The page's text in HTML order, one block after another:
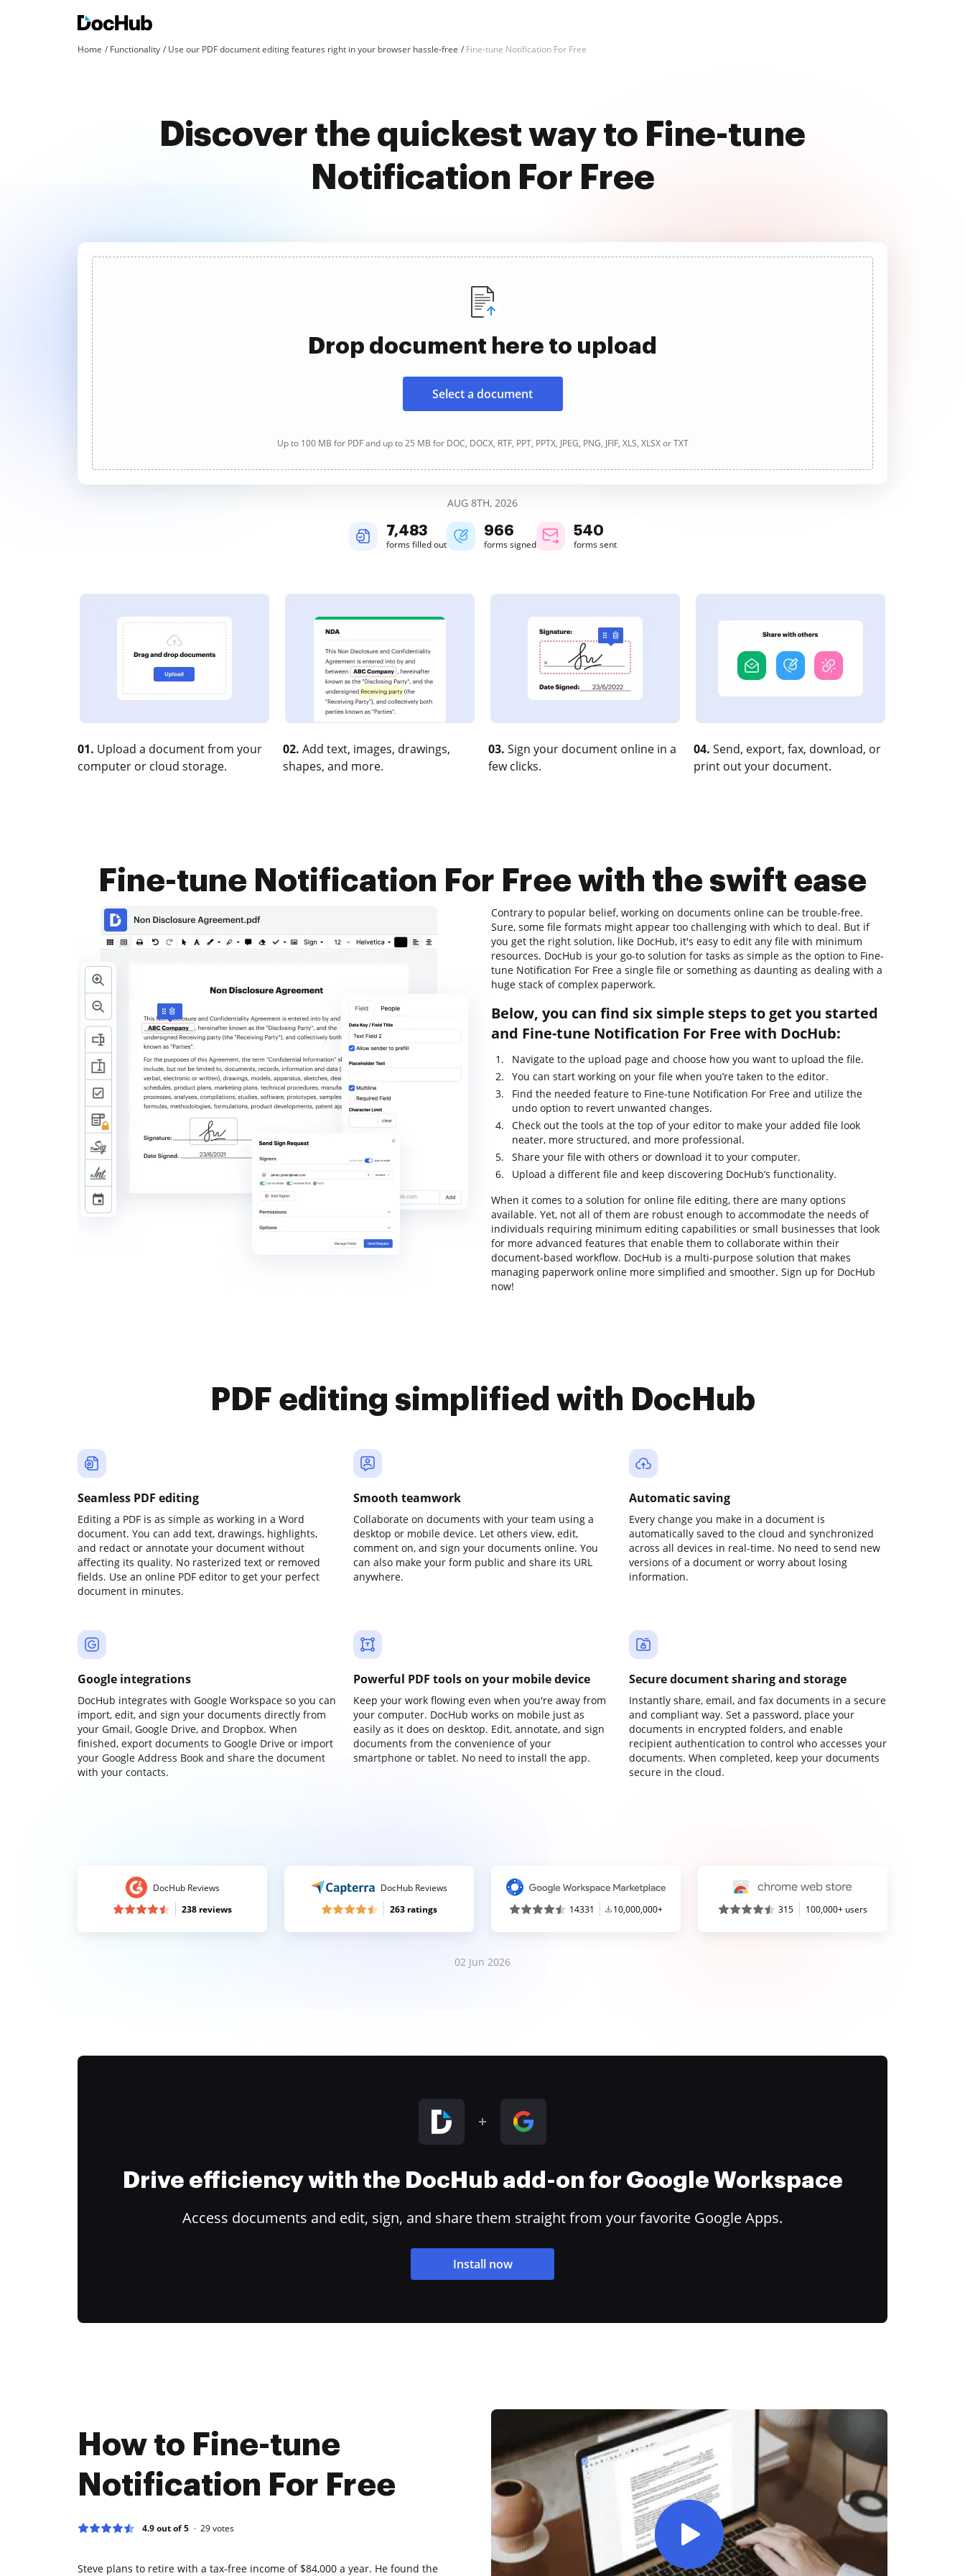
Home Functionality Use our PDF document editing features right in your browser hassle-free Fine-tune Notification For Free
Discover the quickest way to Fine-tune
Notification For Free
Drop document here to upload
Select a document
Up to 100 MB for PDF and up to 25 MB for DOC, DOCX, RTF, PPT, PPTX, JPEG, PNG, JFIF, XLS, XLSX or TXT
AUG 8TH, 2026
7,483
forms filled out
966
forms signed
540
forms sent
01. Upload a document from your
computer or cloud storage.
02. Add text, images, drawings,
shapes, and more.
03. Sign your document online in a
few clicks.
04. Send, export, fax, download, or
print out your document.
Fine-tune Notification For Free with the swift ease
Contrary to popular belief, working on documents online can be trouble-free.
Sure, some file formats might appear too challenging with which to deal. But if
you get the right solution, like DocHub, it's easy to edit any file with minimum
resources. DocHub is your go-to solution for tasks as simple as the option to Fine-
tune Notification For Free a single file or something as daunting as dealing with a
huge stack of complex paperwork.
Below, you can find six simple steps to get you started
and Fine-tune Notification For Free with DocHub:
Navigate to the upload page and choose how you want to upload the file.
You can start working on your file when you’re taken to the editor.
Find the needed feature to Fine-tune Notification For Free and utilize the
undo option to revert unwanted changes.
Check out the tools at the top of your editor to make your added file look
neater, more structured, and more professional.
Share your file with others or download it to your computer.
Upload a different file and keep discovering DocHub’s functionality.
When it comes to a solution for online file editing, there are many options
available. Yet, not all of them are robust enough to accommodate the needs of
individuals requiring minimum editing capabilities or small businesses that look
for more advanced features that enable them to collaborate within their
document-based workflow. DocHub is a multi-purpose solution that makes
managing paperwork online more simplified and smoother. Sign up for DocHub
now!
PDF editing simplified with DocHub
Seamless PDF editing
Editing a PDF is as simple as working in a Word
document. You can add text, drawings, highlights,
and redact or annotate your document without
affecting its quality. No rasterized text or removed
fields. Use an online PDF editor to get your perfect
document in minutes.
Smooth teamwork
Collaborate on documents with your team using a
desktop or mobile device. Let others view, edit,
comment on, and sign your documents online. You
can also make your form public and share its URL
anywhere.
Automatic saving
Every change you make in a document is
automatically saved to the cloud and synchronized
across all devices in real-time. No need to send new
versions of a document or worry about losing
information.
Google integrations
DocHub integrates with Google Workspace so you can
import, edit, and sign your documents directly from
your Gmail, Google Drive, and Dropbox. When
finished, export documents to Google Drive or import
your Google Address Book and share the document
with your contacts.
Powerful PDF tools on your mobile device
Keep your work flowing even when you're away from
your computer. DocHub works on mobile just as
easily as it does on desktop. Edit, annotate, and sign
documents from the convenience of your
smartphone or tablet. No need to install the app.
Secure document sharing and storage
Instantly share, email, and fax documents in a secure
and compliant way. Set a password, place your
documents in encrypted folders, and enable
recipient authentication to control who accesses your
documents. When completed, keep your documents
secure in the cloud.
DocHub Reviews
238 reviews
DocHub Reviews
263 ratings
14331 10,000,000+ 315 100,000+ users
02 Jun 2026
Drive efficiency with the DocHub add-on for Google Workspace
Access documents and edit, sign, and share them straight from your favorite Google Apps.
Install now
How to Fine-tune
Notification For Free
4.9 out of 5 29votes
Steve plans to retire with a tax-free income of $84,000 a year. He found the